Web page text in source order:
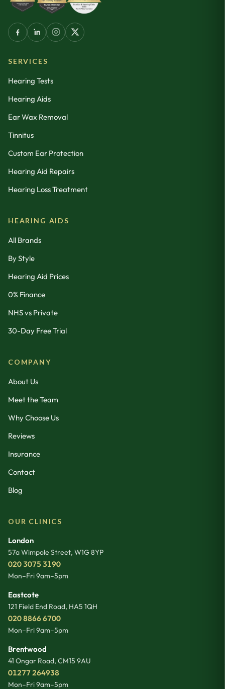
SERVICES
Hearing Tests
Hearing Aids
Ear Wax Removal
Tinnitus
Custom Ear Protection
Hearing Aid Repairs
Hearing Loss Treatment
HEARING AIDS
All Brands
By Style
Hearing Aid Prices
0% Finance
NHS vs Private
30-Day Free Trial
COMPANY
About Us
Meet the Team
Why Choose Us
Reviews
Insurance
Contact
Blog
OUR CLINICS
London
57a Wimpole Street, W1G 8YP
020 3075 3190
Mon–Fri 9am–5pm
Eastcote
121 Field End Road, HA5 1QH
020 8866 6700
Mon–Fri 9am–5pm
Brentwood
41 Ongar Road, CM15 9AU
01277 264938
Mon–Fri 9am–5pm